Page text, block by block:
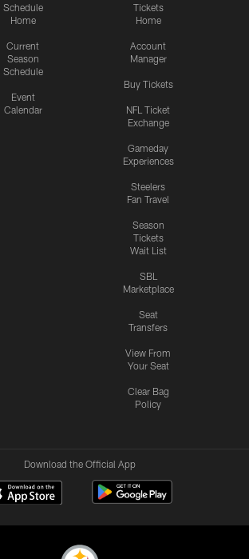
Schedule
Home
Current
Season
Schedule
Event
Calendar
Tickets
Home
Account
Manager
Buy Tickets
NFL Ticket
Exchange
Gameday
Experiences
Steelers
Fan Travel
Season
Tickets
Wait List
SBL
Marketplace
Seat
Transfers
View From
Your Seat
Clear Bag
Policy
Download the Official App